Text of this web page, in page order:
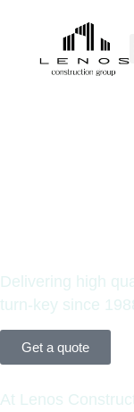
Delivering high
turn-key since
Get a quote
At Lenos